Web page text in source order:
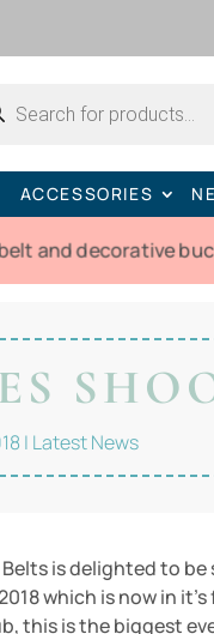
ACCESSORIES
and decorative
| Latest News
is delighted to
which is now in
this is the biggest